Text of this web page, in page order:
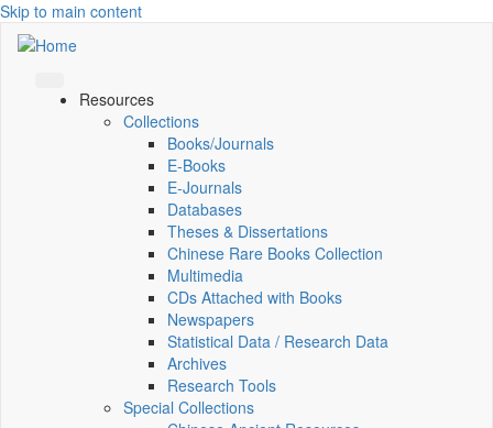
Skip to main content
Resources
Collections
Books/Journals
E-Books
E‑Journals
Databases
Theses & Dissertations
Chinese Rare Books Collection
Multimedia
CDs Attached with Books
Newspapers
Statistical Data / Research Data
Archives
Research Tools
Special Collections